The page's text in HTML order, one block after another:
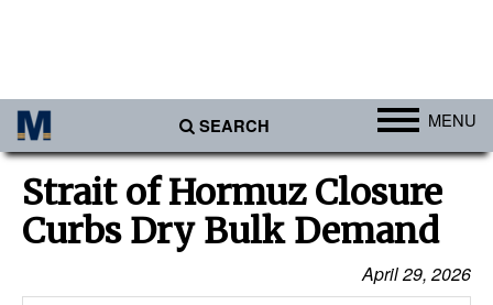
SEARCH MENU
Ports
Africa
Americas
Asia
Strait of Hormuz Closure
Curbs Dry Bulk Demand
April 29, 2026